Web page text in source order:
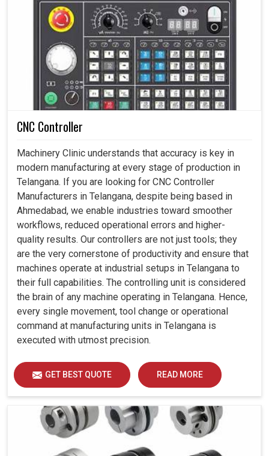
CNC Controller
Machinery Clinic understands that accuracy is key in
modern manufacturing at every stage of production in
Telangana. If you are looking for CNC Controller
Manufacturers in Telangana, despite being based in
Ahmedabad, we enable industries toward smoother
workflows, reduced operational errors and higher-
quality results. Our controllers are not just tools; they
are the very cornerstone of productivity and ensure that
machines operate at industrial setups in Telangana to
their full capabilities. The controlling unit is considered
the brain of any machine operating in Telangana. Hence,
every single movement, tool change or operational
command at manufacturing units in Telangana is
executed with utmost precision.
GET BEST QUOTE READ MORE